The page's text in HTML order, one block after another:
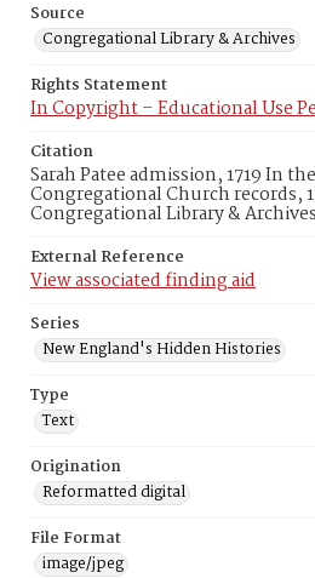
Source
Congregational Library & Archives
Rights Statement
In Copyright – Educational Use
Citation
Sarah Patee admission, 1719 In
Congregational Church records,
Congregational Library &
External Reference
View associated finding aid
Series
New England's Hidden Histories
Type
Text
Origination
Reformatted digital
File Format
image/jpeg